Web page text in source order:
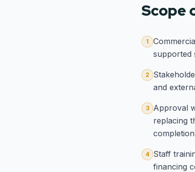
Scope
1
supported
2
and
3
Approval
replacing
completion
4 Staff
financing